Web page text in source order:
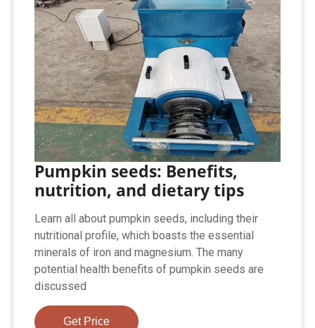
Pumpkin seeds: Benefits,
nutrition, and dietary tips
Learn all about pumpkin seeds, including their
nutritional profile, which boasts the essential
minerals of iron and magnesium. The many
potential health benefits of pumpkin seeds are
discussed
Get Price